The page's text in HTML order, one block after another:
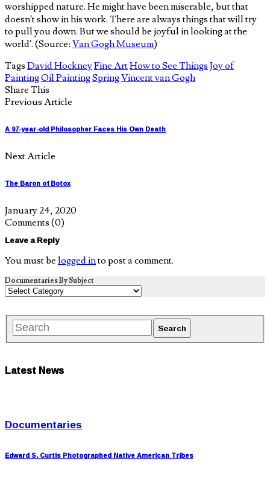
worshipped nature. He might have been miserable, but that
doesn’t show in his work. There are always things that will try
to pull you down. But we should be joyful in looking at the
world’. (Source: Van Gogh Museum)
Tags David HockneyFine ArtHow to See Things Joy of
PaintingOil PaintingSpringVincent van Gogh
Share This
Previous Article
A 97-year-old Philosopher Faces His Own Death
Next Article
The Baron of Botox
January 24, 2020
Comments (0)
Leave a Reply
You must be logged into post a comment.
Documentaries By Subject
Latest News
Documentaries
Edward S. Curtis Photographed Native American Tribes